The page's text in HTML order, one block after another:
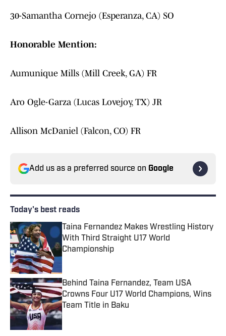
30-Samantha Cornejo (Esperanza, CA) SO
Honorable Mention:
Aumunique Mills (Mill Creek, GA) FR
Aro Ogle-Garza (Lucas Lovejoy, TX) JR
Allison McDaniel (Falcon, CO) FR
Add us as a preferred source on Google
Today's best reads
Taina Fernandez Makes Wrestling History
With Third Straight U17 World
Championship
Published by on Invalid Date
Behind Taina Fernandez, Team USA
Crowns Four U17 World Champions, Wins
Team Title in Baku
Published by on Invalid Date